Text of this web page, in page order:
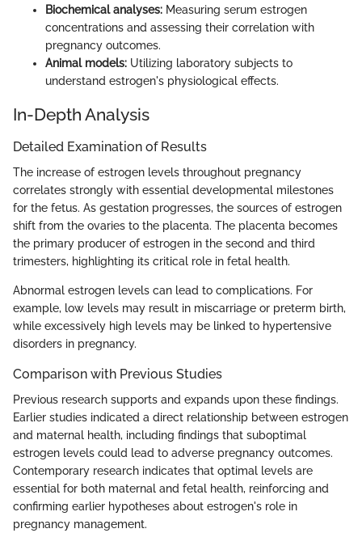
Biochemical analyses: Measuring serum estrogen
concentrations and assessing their correlation with
pregnancy outcomes.
Animal models: Utilizing laboratory subjects to
understand estrogen's physiological effects.
In-Depth Analysis
Detailed Examination of Results
The increase of estrogen levels throughout pregnancy
correlates strongly with essential developmental milestones
for the fetus. As gestation progresses, the sources of estrogen
shift from the ovaries to the placenta. The placenta becomes
the primary producer of estrogen in the second and third
trimesters, highlighting its critical role in fetal health.
Abnormal estrogen levels can lead to complications. For
example, low levels may result in miscarriage or preterm birth,
while excessively high levels may be linked to hypertensive
disorders in pregnancy.
Comparison with Previous Studies
Previous research supports and expands upon these findings.
Earlier studies indicated a direct relationship between estrogen
and maternal health, including findings that suboptimal
estrogen levels could lead to adverse pregnancy outcomes.
Contemporary research indicates that optimal levels are
essential for both maternal and fetal health, reinforcing and
confirming earlier hypotheses about estrogen's role in
pregnancy management.